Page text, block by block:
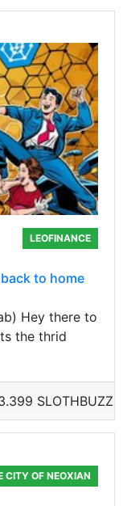
LEOFINANCE
to home
Hey there to
the thrid
SLOTHBUZZ
CITY OF NEOXIAN